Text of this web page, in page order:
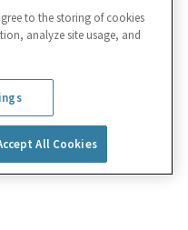
to develop
to manufacture
chips, many
electronic devices
and design of
data with statistics
to the storing of cookies
analyze site usage, and
All Cookies